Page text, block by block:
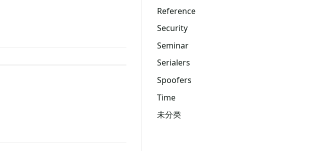
Reference
Security
Seminar
Serialers
Spoofers
Time
未分类